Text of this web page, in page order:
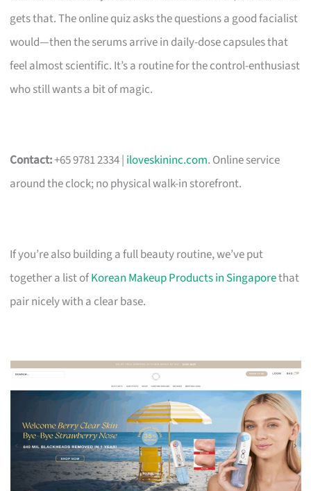
gets that. The online quiz asks the questions a good facialist
would—then the serums arrive in daily-dose capsules that
feel almost scientific. It’s a routine for the control-enthusiast
who still wants a bit of magic.
Contact:+65 9781 2334 | iloveskininc.com. Online service
around the clock; no physical walk-in storefront.
If you’re also building a full beauty routine, we’ve put
together a list ofKorean Makeup Products in Singaporethat
pair nicely with a clear base.